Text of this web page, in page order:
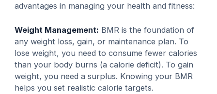
advantages in managing your health and fitness:
Weight Management: BMR is the foundation of
any weight loss, gain, or maintenance plan. To
lose weight, you need to consume fewer calories
than your body burns (a calorie deficit). To gain
weight, you need a surplus. Knowing your BMR
helps you set realistic calorie targets.